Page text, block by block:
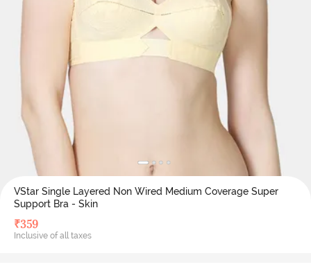
VStar Single Layered Non Wired Medium Coverage Super
Support Bra - Skin
₹359
Inclusive of all taxes